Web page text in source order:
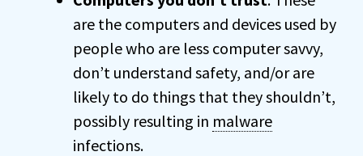
are the computers and devices used by
people who are less computer savvy,
don’t understand safety, and/or are
likely to do things that they shouldn’t,
possibly resulting in malware
infections.